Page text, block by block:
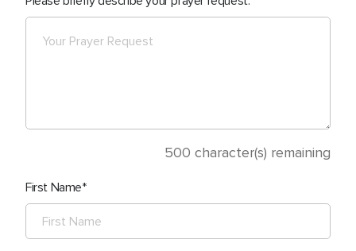
500 character(s) remaining
First Name